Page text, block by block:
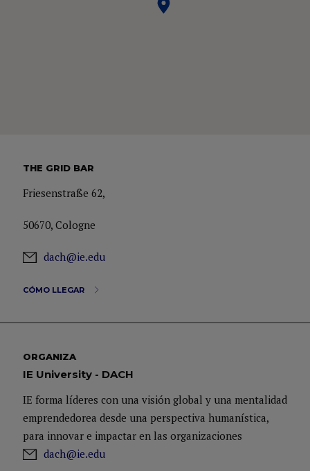
THE GRID BAR
Friesenstraße 62,
50670, Cologne
dach@ie.edu
CÓMO LLEGAR
ORGANIZA
IE University - DACH
IE forma líderes con una visión global y una mentalidad
emprendedorea desde una perspectiva humanística,
para innovar e impactar en las organizaciones
dach@ie.edu